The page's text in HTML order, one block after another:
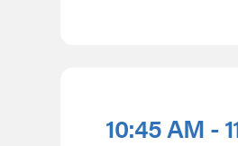
10:45 AM -